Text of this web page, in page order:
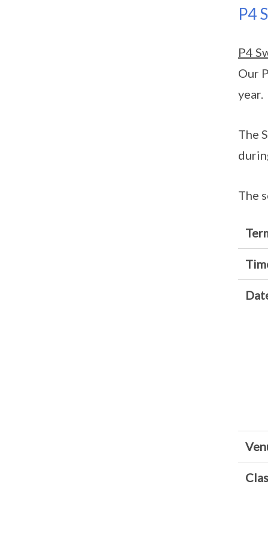
P4
P4
Our
year.
The
The